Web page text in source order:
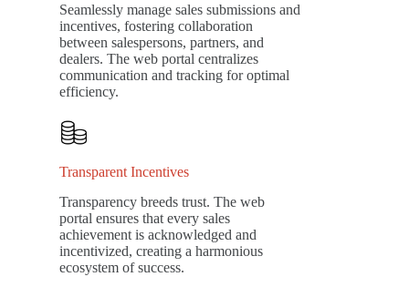
Seamlessly manage sales submissions and
incentives, fostering collaboration
between salespersons, partners, and
dealers. The web portal centralizes
communication and tracking for optimal
efficiency.
Transparent Incentives
Transparency breeds trust. The web
portal ensures that every sales
achievement is acknowledged and
incentivized, creating a harmonious
ecosystem of success.